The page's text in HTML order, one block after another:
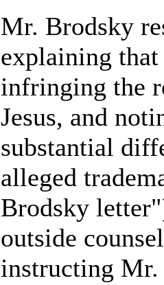
Mr. Brodsky
explaining
infringing the
Jesus, and
substantial
alleged
Brodsky
outside
instructing Mr.